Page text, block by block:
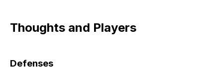
Thoughts and Players
Defenses